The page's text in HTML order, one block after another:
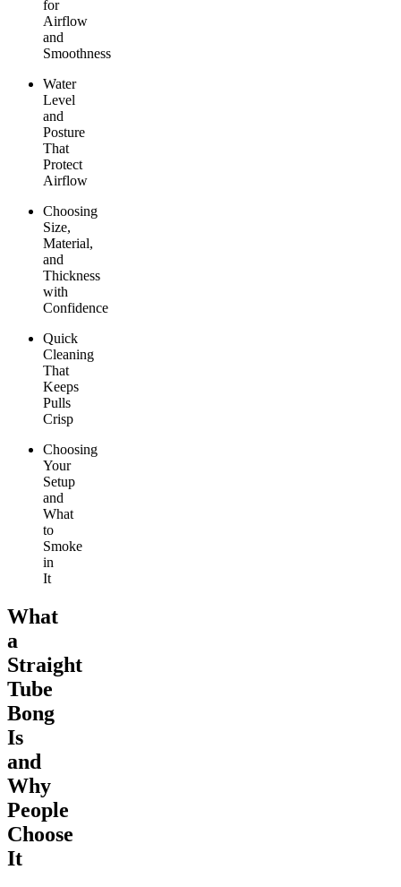
for
Airflow
and
Smoothness
Water
Level
and
Posture
That
Protect
Airflow
Choosing
Size,
Material,
and
Thickness
with
Confidence
Quick
Cleaning
That
Keeps
Pulls
Crisp
Choosing
Your
Setup
and
What
to
Smoke
in
It
What
a
Straight
Tube
Bong
Is
and
Why
People
Choose
It